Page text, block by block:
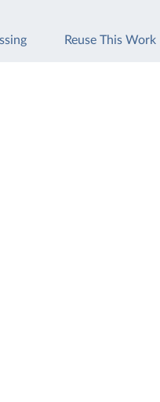
Reuse This Work